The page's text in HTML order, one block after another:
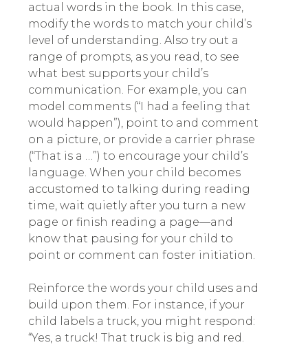
actual words in the book. In this case,
modify the words to match your child’s
level of understanding. Also try out a
range of prompts, as you read, to see
what best supports your child’s
communication. For example, you can
model comments (“I had a feeling that
would happen”), point to and comment
on a picture, or provide a carrier phrase
(“That is a …”) to encourage your child’s
language. When your child becomes
accustomed to talking during reading
time, wait quietly after you turn a new
page or finish reading a page—and
know that pausing for your child to
point or comment can foster initiation.
Reinforce the words your child uses and
build upon them. For instance, if your
child labels a truck, you might respond:
“Yes, a truck! That truck is big and red.